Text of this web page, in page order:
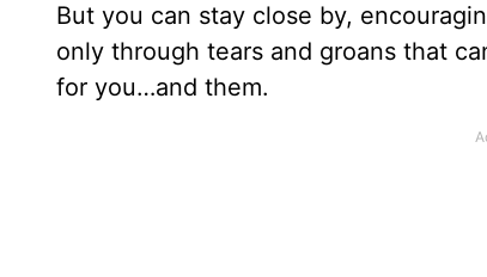
But you can stay close by,
only through tears and groans that
for you…and them.